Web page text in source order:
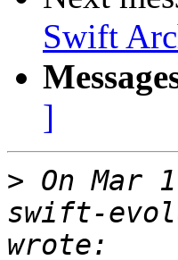
Swift
]
> On Mar
swift-